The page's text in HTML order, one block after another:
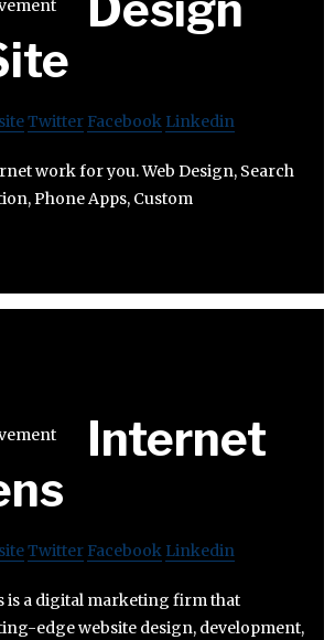
Twitter Facebook Linkedin
work for you. Web Design, Search
Phone Apps, Custom
Internet
Twitter Facebook Linkedin
is a digital marketing firm that
edge website design, development,